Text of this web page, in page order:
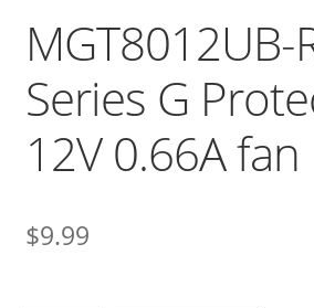
MGT8012UB-
Series G
12V 0.66A fan
$9.99